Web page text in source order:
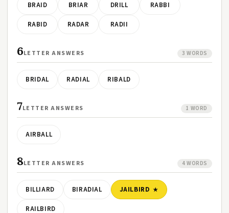
BRAID BRIAR DRILL RABBI
RABID RADAR RADII
6LETTER ANSWERS 3 WORDS
BRIDAL RADIAL RIBALD
7LETTER ANSWERS 1 WORD
AIRBALL
8LETTER ANSWERS 4 WORDS
BILLIARD BIRADIAL JAILBIRD
RAILBIRD